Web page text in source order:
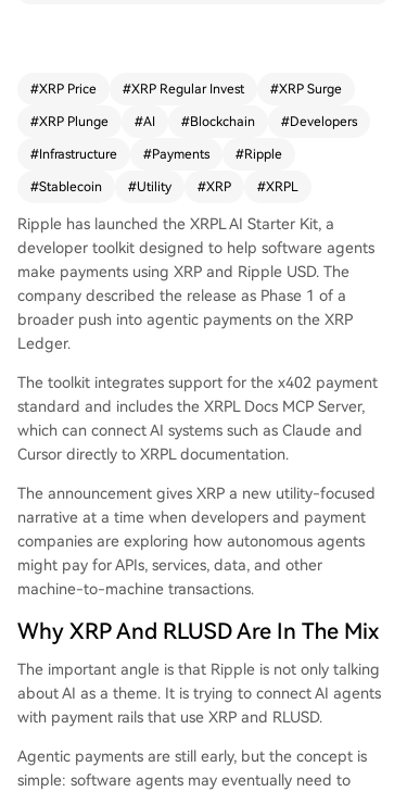
h a new utility narrative focused on autonomous,
could pay for APIs and services without manual
approval for each micro-payment. For the XRP c
ment infrastructure beyond speculation. The ann
ouncement is a concrete product update within
a broader crypto shift towards valuing infrastruc
ture and utility alongside price. The next steps in
volve monitoring developer adoption, document
ation updates, and testnet activity. The story is b
ased on Ripple's official blog.
#XRP Price #XRP Regular Invest #XRP Surge
#XRP Plunge #AI #Blockchain #Developers
#Infrastructure #Payments #Ripple
#Stablecoin #Utility #XRP #XRPL
Ripple has launched the XRPL AI Starter Kit, a
developer toolkit designed to help software agents
make payments using XRP and Ripple USD. The
company described the release as Phase 1 of a
broader push into agentic payments on the XRP
Ledger.
The toolkit integrates support for the x402 payment
standard and includes the XRPL Docs MCP Server,
which can connect AI systems such as Claude and
Cursor directly to XRPL documentation.
The announcement gives XRP a new utility-focused
narrative at a time when developers and payment
companies are exploring how autonomous agents
might pay for APIs, services, data, and other
machine-to-machine transactions.
Why XRP And RLUSD Are In The Mix
The important angle is that Ripple is not only talking
about AI as a theme. It is trying to connect AI agents
with payment rails that use XRP and RLUSD.
Agentic payments are still early, but the concept is
simple: software agents may eventually need to